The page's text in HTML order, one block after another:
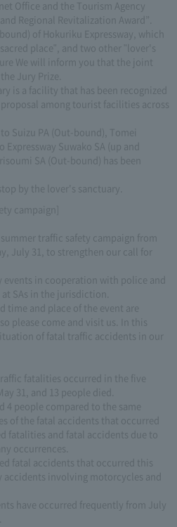
Office and the Tourism Agency
Regional Revitalization Award”.
of Hokuriku Expressway, which
place", and two other "lover's
We will inform you that the joint
Jury Prize.
is a facility that has been recognized
among tourist facilities across
Suizu PA (Out-bound), Tomei
Expressway Suwako SA (up and
SA (Out-bound) has been
by the lover's sanctuary.
campaign]
traffic safety campaign from
July 31, to strengthen our call for
events in cooperation with police and
SAs in the jurisdiction.
time and place of the event are
please come and visit us. In this
of fatal traffic accidents in our
fatalities occurred in the five
31, and 13 people died.
4 people compared to the same
of the fatal accidents that occurred
fatalities and fatal accidents due to
occurrences.
fatal accidents that occurred this
accidents involving motorcycles and
have occurred frequently from July